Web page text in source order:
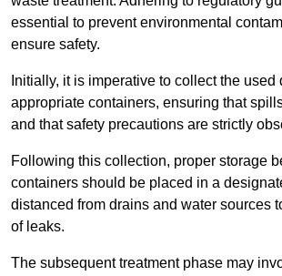
essential to prevent environmental
ensure safety.
Initially, it is imperative to collect the
appropriate containers, ensuring that
and that safety precautions are strictly
Following this collection, proper storage
containers should be placed in a
distanced from drains and water sources
of leaks.
The subsequent treatment phase may